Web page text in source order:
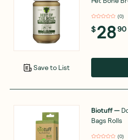
Save to List
(0)
$2890
Biotuff—
Bags Rolls
(0)